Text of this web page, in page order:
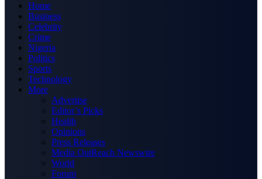
Home
Business
Celebrity
Crime
Nigeria
Politics
Sports
Technology
More
Advertise
Editor’s Picks
Health
Opinions
Press Releases
Media OutReach Newswire
World
Forum